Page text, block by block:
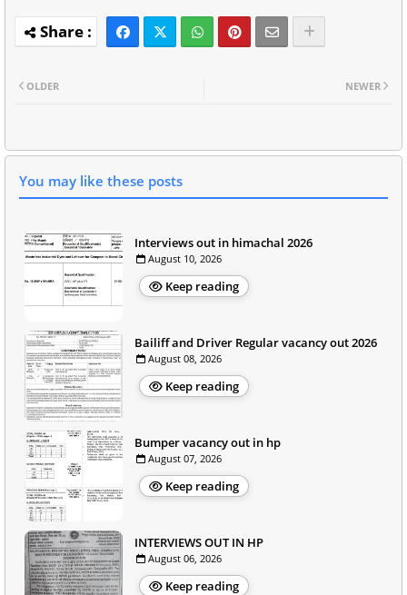
NEWER
OLDER
You may like these posts
Interviews out in himachal 2026
August 10, 2026
Keep reading
Bailiff and Driver Regular vacancy out 2026
August 08, 2026
Keep reading
Bumper vacancy out in hp
August 07, 2026
Keep reading
INTERVIEWS OUT IN HP
August 06, 2026
Keep reading